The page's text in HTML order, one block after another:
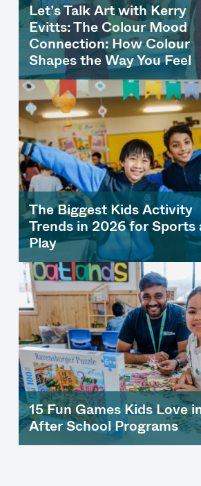
Let’s Talk Art with Kerry
Evitts: The Colour Mood
Connection: How Colour
Shapes the Way You Feel
The Biggest Kids Activity
Trends in 2026 for Sports
Play
15 Fun Games Kids Love
After School Programs